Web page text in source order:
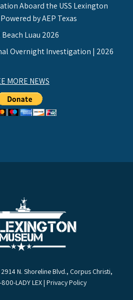
Aboard the USS Lexington
by AEP Texas
Luau 2026
Overnight Investigation | 2026
MORE NEWS
2914 N. Shoreline Blvd., Corpus Christi,
LADY LEX | Privacy Policy